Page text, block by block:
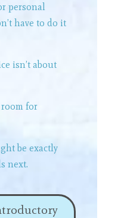
personal
have to do it
isn’t about
room for
be exactly
next.